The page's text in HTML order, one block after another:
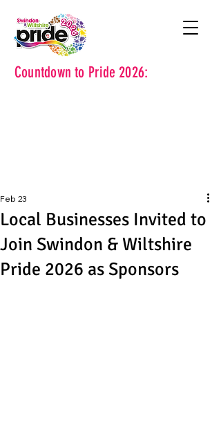
Countdown to Pride 2026:
Local Businesses Invited to
Join Swindon & Wiltshire
Pride 2026 as Sponsors
Feb 23